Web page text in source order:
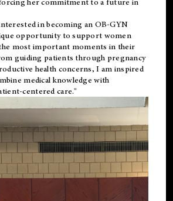
in becoming an OB-GYN
opportunity to support women
most important moments in their
guiding patients through pregnancy
health concerns, I am inspired
medical knowledge with
centered care."